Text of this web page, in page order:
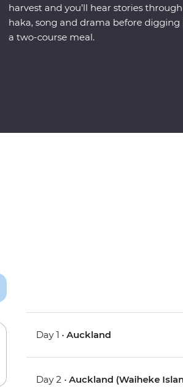
harvest and you’ll hear stories through
haka, song and drama before digging
a two-course meal.
Day 1 •Auckland
Day 2 •Auckland (Waiheke